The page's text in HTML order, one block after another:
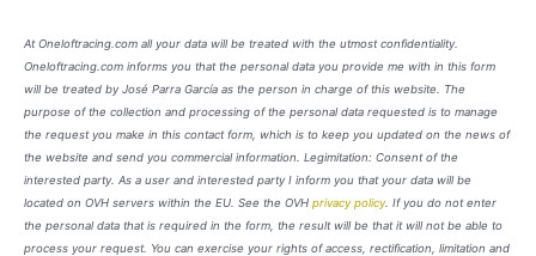
At Oneloftracing.com all your data will be treated with the utmost confidentiality.
Oneloftracing.com informs you that the personal data you provide me with in this form
will be treated by José Parra García as the person in charge of this website. The
purpose of the collection and processing of the personal data requested is to manage
the request you make in this contact form, which is to keep you updated on the news of
the website and send you commercial information. Legimitation: Consent of the
interested party. As a user and interested party I inform you that your data will be
located on OVH servers within the EU. See the OVH privacy policy. If you do not enter
the personal data that is required in the form, the result will be that it will not be able to
process your request. You can exercise your rights of access, rectification, limitation and